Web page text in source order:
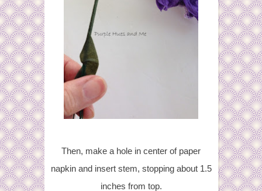
Then, make a hole in center of paper
napkin and insert stem, stopping about 1.5
inches from top.